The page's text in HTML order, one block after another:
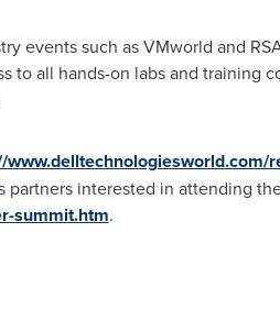
events such as VMworld and
to all hands-on labs and training
www.delltechnologiesworld.com/
interested in attending
summit.htm.